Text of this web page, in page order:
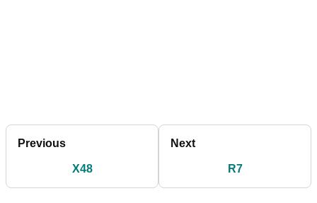
Previous
X48
Next
R7